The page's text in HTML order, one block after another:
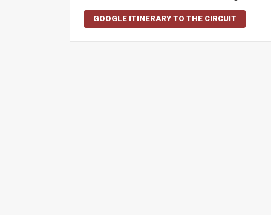
GOOGLE ITINERARY TO THE CIRCUIT